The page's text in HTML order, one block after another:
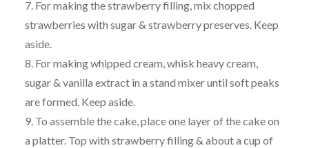
7. For making the strawberry filling, mix chopped
strawberries with sugar & strawberry preserves. Keep
aside.
8. For making whipped cream, whisk heavy cream,
sugar & vanilla extract in a stand mixer until soft peaks
are formed. Keep aside.
9. To assemble the cake, place one layer of the cake on
a platter. Top with strawberry filling & about a cup of